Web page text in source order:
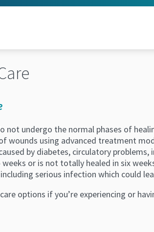
not undergo the normal phases of
wounds using advanced treatment
by diabetes, circulatory
or is not totally healed in six
serious infection which could
options if you’re experiencing or